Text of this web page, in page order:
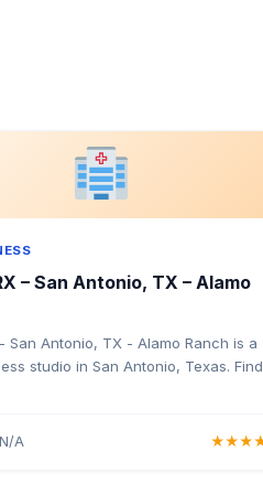
– San Antonio, TX – Alamo
San Antonio, TX - Alamo Ranch is a
studio in San Antonio, Texas. Find
A